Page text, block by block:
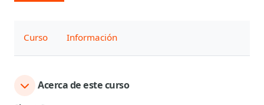
Curso Información
Acerca de este curso